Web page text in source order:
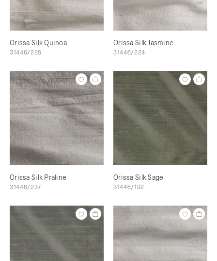
Orissa Silk Quinoa
31446/225
Orissa Silk Jasmine
31446/224
Orissa Silk Praline
31446/237
Orissa Silk Sage
31446/102